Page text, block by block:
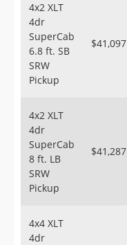
4x2 XLT
4dr
SuperCab
6.8 ft. SB
SRW
Pickup
$41,097
4x2 XLT
4dr
SuperCab
8 ft. LB
SRW
Pickup
$41,287
4x4 XLT
4dr